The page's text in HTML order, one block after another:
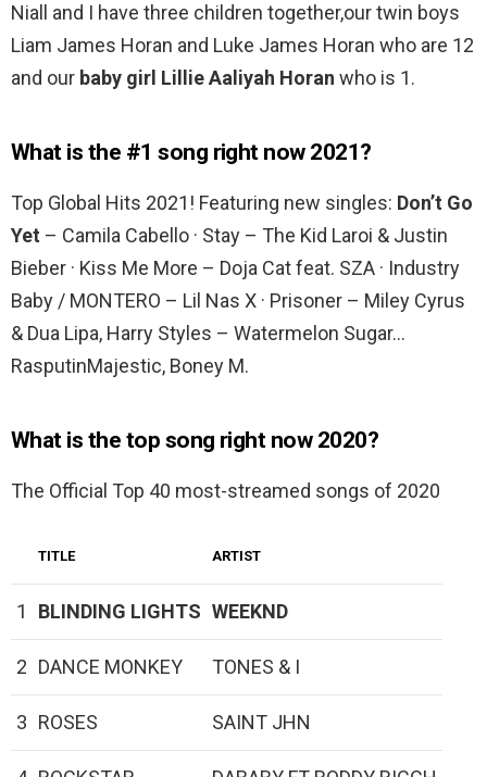
Niall and I have three children together,our twin boys
Liam James Horan and Luke James Horan who are 12
and our baby girl Lillie Aaliyah Horan who is 1.
What is the #1 song right now 2021?
Top Global Hits 2021! Featuring new singles: Don’t Go
Yet – Camila Cabello · Stay – The Kid Laroi & Justin
Bieber · Kiss Me More – Doja Cat feat. SZA · Industry
Baby / MONTERO – Lil Nas X · Prisoner – Miley Cyrus
& Dua Lipa, Harry Styles – Watermelon Sugar…
RasputinMajestic, Boney M.
What is the top song right now 2020?
The Official Top 40 most-streamed songs of 2020
TITLE ARTIST
1 BLINDING LIGHTS WEEKND
2 DANCE MONKEY TONES & I
3 ROSES SAINT JHN